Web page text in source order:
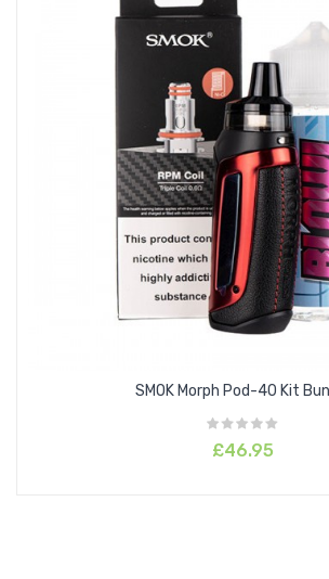
can be rotated for improved visibility.
both MTL and DTL vapers, the Pod-40
airflow toggle giving you freedom over your
Each device is equipped with a 2ml refillable
SMOK RPM coil range. Supplied with
0.6ohm triple mesh coil, both ideal for high
higher resistance coils available within the
liquids can be used with the 1.0ohm and
SMOK Morph Pod-40 Kit
£46.95